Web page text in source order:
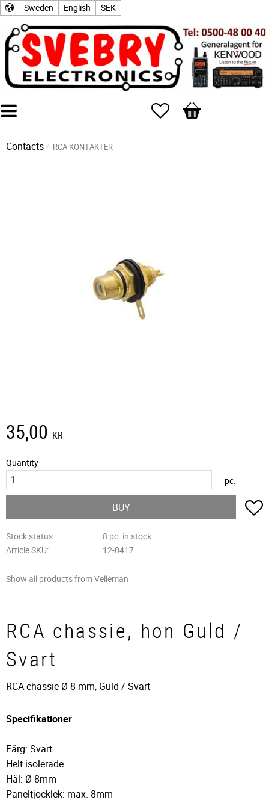
Sweden English SEK
Favorites
Basket
Contacts RCA KONTAKTER
35,00 KR
Quantity
pc.
BUY
Stock status
8 pc. in stock
Article SKU
12-0417
Show all products from Velleman
RCA chassie, hon Guld /
Svart
RCA chassie Ø 8 mm, Guld / Svart
Specifikationer
Färg: Svart
Helt isolerade
Hål: Ø 8mm
Paneltjocklek: max. 8mm